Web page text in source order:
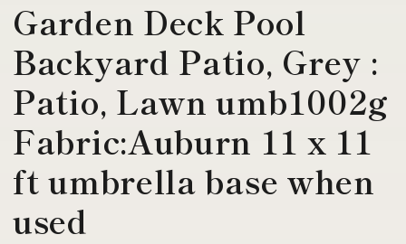
Garden Deck Pool
Backyard Patio, Grey :
Patio, Lawn umb1002g
Fabric:Auburn 11 x 11
ft umbrella base when
used